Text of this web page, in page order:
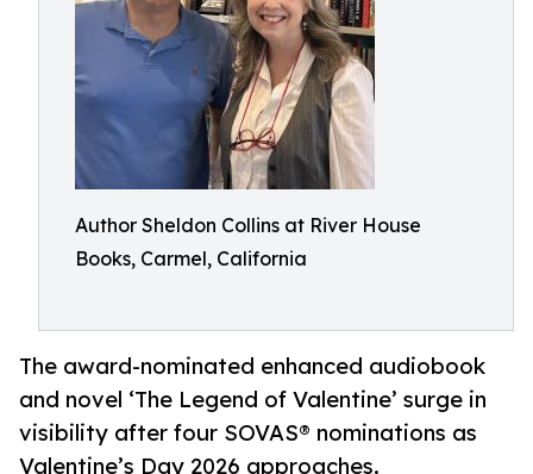
Author Sheldon Collins at River House
Books, Carmel, California
The award-nominated enhanced audiobook
and novel ‘The Legend of Valentine’ surge in
visibility after four SOVAS® nominations as
Valentine’s Day 2026 approaches.